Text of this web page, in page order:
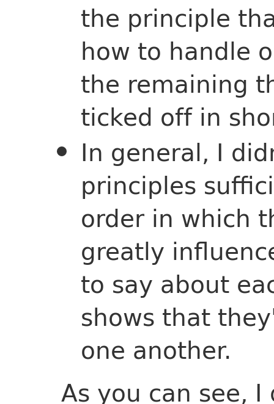
the principle
how to handle
the remaining
ticked off in
In general, I
principles
order in which
greatly
to say about
shows that
one another.
As you can see,